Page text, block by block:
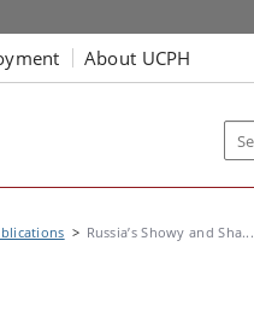
About UCPH
Russia’s Showy and Sha...